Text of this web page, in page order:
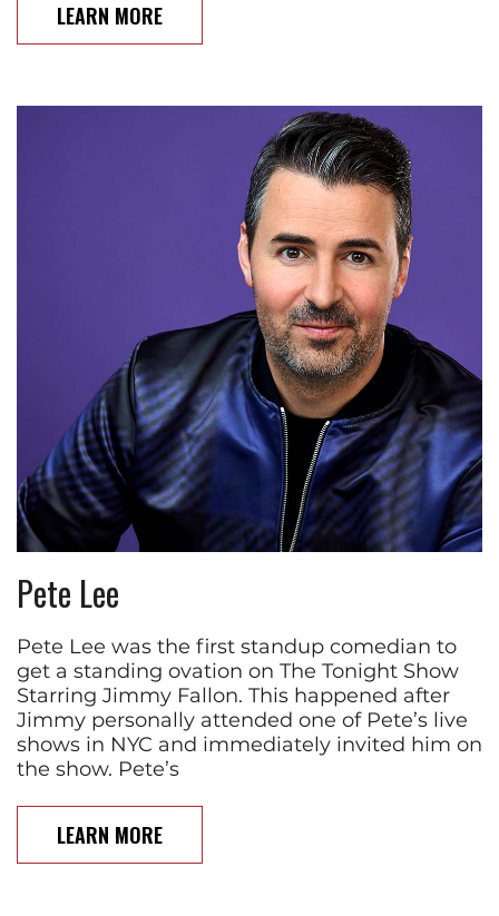
LEARN MORE
Pete Lee
Pete Lee was the first standup comedian to
get a standing ovation on The Tonight Show
Starring Jimmy Fallon. This happened after
Jimmy personally attended one of Pete’s live
shows in NYC and immediately invited him on
the show. Pete’s
LEARN MORE